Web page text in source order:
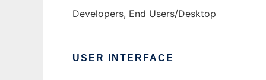
Developers, End Users/Desktop
USER INTERFACE